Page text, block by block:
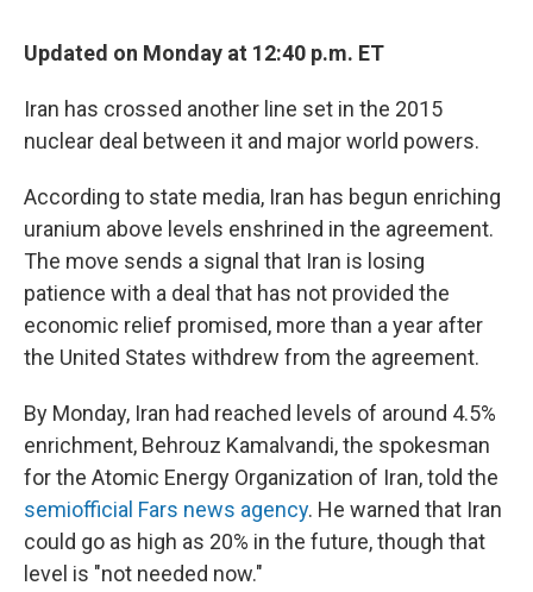
Updated on Monday at 12:40 p.m. ET
Iran has crossed another line set in the 2015
nuclear deal between it and major world powers.
According to state media, Iran has begun enriching
uranium above levels enshrined in the agreement.
The move sends a signal that Iran is losing
patience with a deal that has not provided the
economic relief promised, more than a year after
the United States withdrew from the agreement.
By Monday, Iran had reached levels of around 4.5%
enrichment, Behrouz Kamalvandi, the spokesman
for the Atomic Energy Organization of Iran, told the
semiofficial Fars news agency. He warned that Iran
could go as high as 20% in the future, though that
level is "not needed now."